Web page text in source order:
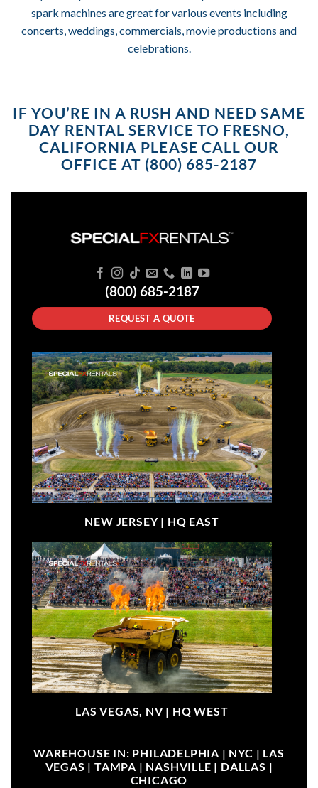
spark machines are great for various events including
concerts, weddings, commercials, movie productions and
celebrations.
IF YOU’RE IN A RUSH AND NEED SAME
DAY RENTAL SERVICE TO FRESNO,
CALIFORNIA PLEASE CALL OUR
OFFICE AT (800) 685-2187
(800) 685-2187
REQUEST A QUOTE
NEW JERSEY | HQ EAST
LAS VEGAS, NV | HQ WEST
WAREHOUSE IN: PHILADELPHIA | NYC | LAS
VEGAS | TAMPA | NASHVILLE | DALLAS |
CHICAGO